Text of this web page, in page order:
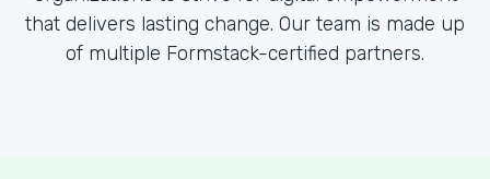
that delivers lasting change. Our team is made up
of multiple Formstack-certified partners.